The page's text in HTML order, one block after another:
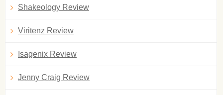
Shakeology Review
Viritenz Review
Isagenix Review
Jenny Craig Review